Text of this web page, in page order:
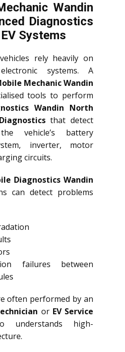
Wandin
Diagnostics
Systems
rely heavily on
systems. A
Mechanic Wandin
tools to perform
Wandin North
that detect
vehicle’s battery
inverter, motor
circuits.
Diagnostics Wandin
can detect problems
failures between
often performed by an
or EV Service
understands high-